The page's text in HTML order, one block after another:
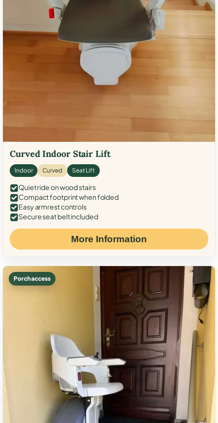
Curved Indoor Stair Lift
Indoor Curved Seat Lift
Quiet ride on wood stairs
Compact footprint when folded
Easy armrest controls
Secure seat belt included
More Information
Porch access